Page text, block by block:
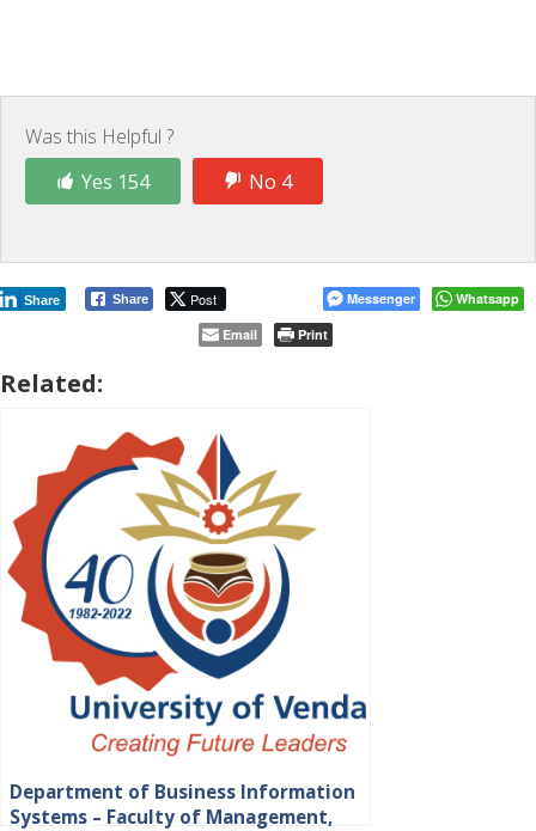
Was this Helpful ?
Yes 154
No 4
Share Post
Share Messenger
Whatsapp
Email
Print
Related:
Department of Business Information
Systems – Faculty of Management,